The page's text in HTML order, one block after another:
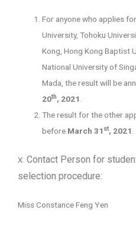
For anyone who applies
University, Tohoku
Kong, Hong Kong Baptist
National University of
Mada, the result will be
20th, 2021
The result for the other
before March 31 st, 2021
X. Contact Person for
selection procedure:
Miss Constance Feng Yen